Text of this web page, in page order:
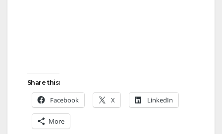
Share this:
Facebook X LinkedIn
More